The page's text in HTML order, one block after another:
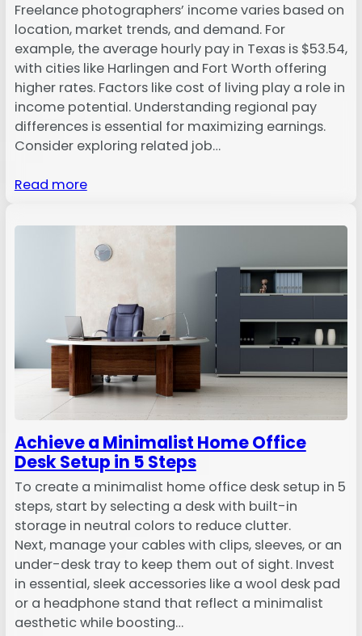
Freelance photographers’ income varies based on
location, market trends, and demand. For
example, the average hourly pay in Texas is $53.54,
with cities like Harlingen and Fort Worth offering
higher rates. Factors like cost of living play a role in
income potential. Understanding regional pay
differences is essential for maximizing earnings.
Consider exploring related job…
Read more
Achieve a Minimalist Home Office
Desk Setup in 5 Steps
To create a minimalist home office desk setup in 5
steps, start by selecting a desk with built-in
storage in neutral colors to reduce clutter.
Next, manage your cables with clips, sleeves, or an
under-desk tray to keep them out of sight. Invest
in essential, sleek accessories like a wool desk pad
or a headphone stand that reflect a minimalist
aesthetic while boosting…